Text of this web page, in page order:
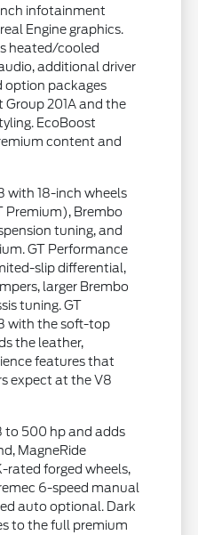
infotainment
Engine graphics.
heated/cooled
additional driver
option packages
201A and the
EcoBoost
content and
with 18-inch wheels
Premium), Brembo
tuning, and
GT Performance
slip differential,
larger Brembo
tuning. GT
with the soft-top
the leather,
features that
expect at the V8
to 500 hp and adds
MagneRide
rated forged wheels,
6-speed manual
auto optional. Dark
to the full premium